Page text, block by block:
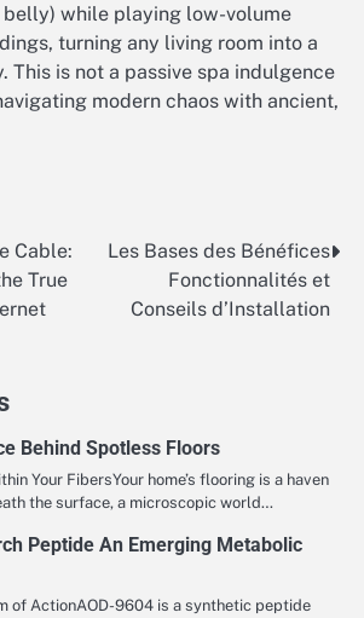
belly) while playing low-volume
turning any living room into a
This is not a passive spa indulgence
modern chaos with ancient,
Cable:
True
Les Bases des Bénéfices
Fonctionnalités et
Conseils d’Installation
Behind Spotless Floors
Your FibersYour home’s flooring is a haven
the surface, a microscopic world…
Peptide An Emerging Metabolic
of ActionAOD-9604 is a synthetic peptide